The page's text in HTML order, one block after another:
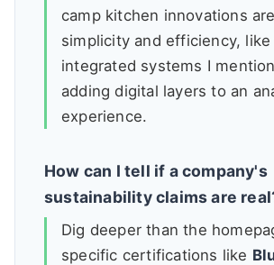
camp kitchen innovations
simplicity and efficiency, like
integrated systems I
adding digital layers to an
experience.
How can I tell if a company's
sustainability claims are
Dig deeper than the
specific certifications like